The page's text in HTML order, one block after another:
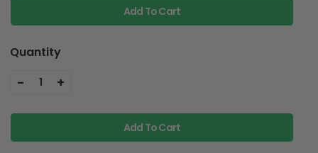
Add To Cart
Quantity
- 1 +
Add To Cart